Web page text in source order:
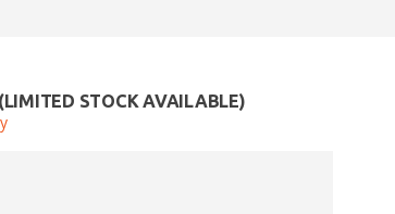
STOCK AVAILABLE)